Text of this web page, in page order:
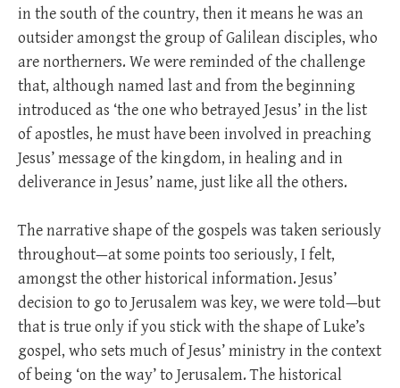
in the south of the country, then it means he was an
outsider amongst the group of Galilean disciples, who
are northerners. We were reminded of the challenge
that, although named last and from the beginning
introduced as ‘the one who betrayed Jesus’ in the list
of apostles, he must have been involved in preaching
Jesus’ message of the kingdom, in healing and in
deliverance in Jesus’ name, just like all the others.
The narrative shape of the gospels was taken seriously
throughout—at some points too seriously, I felt,
amongst the other historical information. Jesus’
decision to go to Jerusalem was key, we were told—but
that is true only if you stick with the shape of Luke’s
gospel, who sets much of Jesus’ ministry in the context
of being ‘on the way’ to Jerusalem. The historical